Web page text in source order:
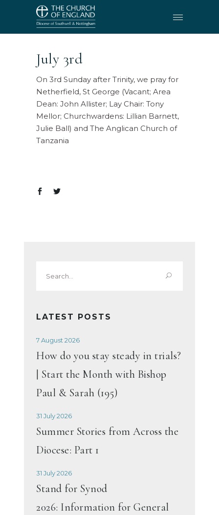
July 3rd
On 3rd Sunday after Trinity, we pray for
Netherfield, St George (Vacant; Area
Dean: John Allister; Lay Chair: Tony
Mellor; Churchwardens: Lillian Barnett,
Julie Ball) and The Anglican Church of
Tanzania
for:
LATEST POSTS
7 August 2026
How do you stay steady in trials?
| Start the Month with Bishop
Paul & Sarah (195)
31 July 2026
Summer Stories from Across the
Diocese: Part 1
31 July 2026
Stand for Synod
2026: Information for General